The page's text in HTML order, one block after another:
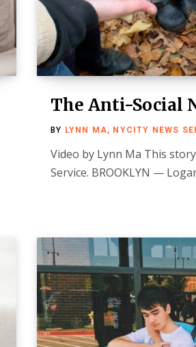
The Anti-Social
BY LYNN MA, NYCITY NEWS
Video by Lynn Ma This
Service. BROOKLYN —